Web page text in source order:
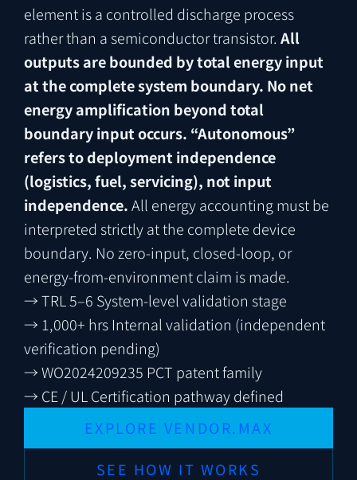
element is a controlled discharge process
rather than a semiconductor transistor. All
outputs are bounded by total energy input
at the complete system boundary. No net
energy amplification beyond total
boundary input occurs. “Autonomous”
refers to deployment independence
(logistics, fuel, servicing), not input
independence.All energy accounting must be
interpreted strictly at the complete device
boundary. No zero-input, closed-loop, or
energy-from-environment claim is made.
→TRL 5–6 System-level validation stage
→ 1,000+ hrs Internal validation (independent
verification pending)
→WO2024209235 PCT patent family
→ CE / UL Certification pathway defined
EXPLORE VENDOR.MAX
SEE HOW IT WORKS